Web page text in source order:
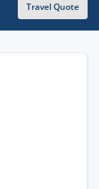
Travel Quote